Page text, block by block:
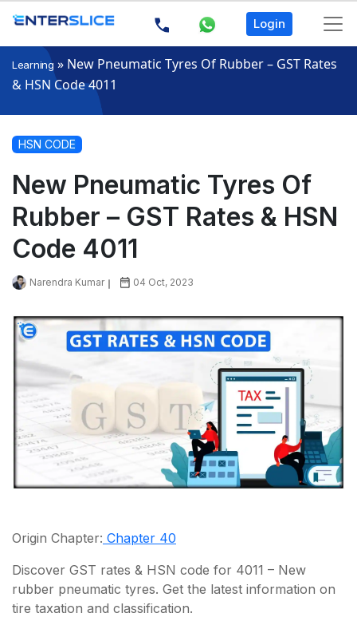
Login
Learning » New Pneumatic Tyres Of Rubber – GST Rates
& HSN Code 4011
HSN CODE
New Pneumatic Tyres Of
Rubber – GST Rates & HSN
Code 4011
Narendra Kumar 04 Oct, 2023
Origin Chapter: Chapter 40
Discover GST rates & HSN code for 4011 – New
rubber pneumatic tyres. Get the latest information on
tire taxation and classification.